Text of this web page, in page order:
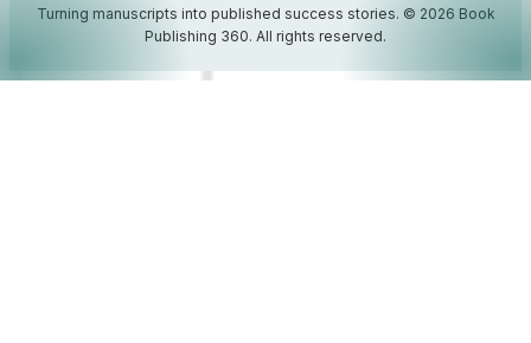
Turning manuscripts into published success stories. © 2026 Book
Publishing 360. All rights reserved.